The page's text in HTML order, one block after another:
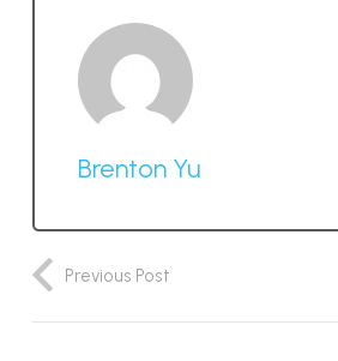
Brenton Yu
Previous Post